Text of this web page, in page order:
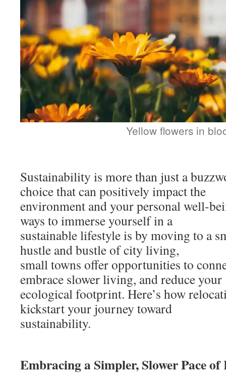
Yellow flowers in
Sustainability is more than just a
choice that can positively impact the
environment and your personal well-
ways to immerse yourself in a
sustainable lifestyle is by moving to a
hustle and bustle of city living,
small towns offer opportunities to
embrace slower living, and reduce your
ecological footprint. Here’s how
kickstart your journey toward
sustainability.
Embracing a Simpler, Slower Pace